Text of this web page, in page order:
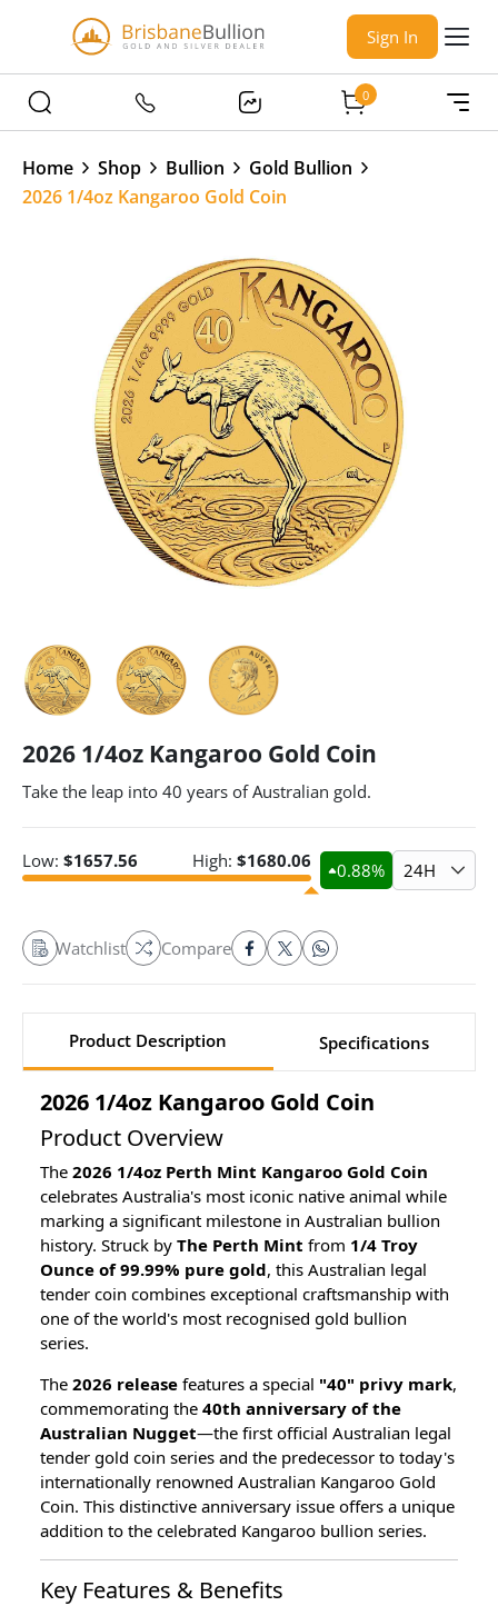
Sign In
0
Home Shop Bullion
Gold Bullion
2026 1/4oz Kangaroo Gold Coin
2026 1/4oz Kangaroo Gold Coin
Take the leap into 40 years of Australian gold.
Low: $1657.56 High: $1680.06 0.88% 24H
Watchlist Compare
Product Description Specifications
2026 1/4oz Kangaroo Gold Coin
Product Overview
The 2026 1/4oz Perth Mint Kangaroo Gold Coin
celebrates Australia's most iconic native animal while
marking a significant milestone in Australian bullion
history. Struck by The Perth Mint from 1/4 Troy
Ounce of 99.99% pure gold, this Australian legal
tender coin combines exceptional craftsmanship with
one of the world's most recognised gold bullion
series.
The 2026 release features a special "40" privy mark,
commemorating the 40th anniversary of the
Australian Nugget—the first official Australian legal
tender gold coin series and the predecessor to today's
internationally renowned Australian Kangaroo Gold
Coin. This distinctive anniversary issue offers a unique
addition to the celebrated Kangaroo bullion series.
Key Features & Benefits